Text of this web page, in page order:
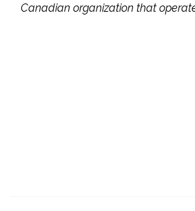
Canadian organization that